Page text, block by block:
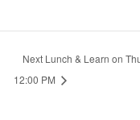
Next Lunch & Learn on
12:00 PM